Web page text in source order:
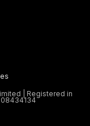
| Registered in
08434134